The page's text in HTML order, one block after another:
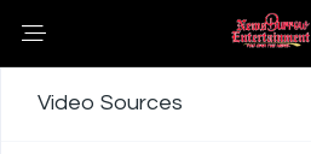
Video Sources